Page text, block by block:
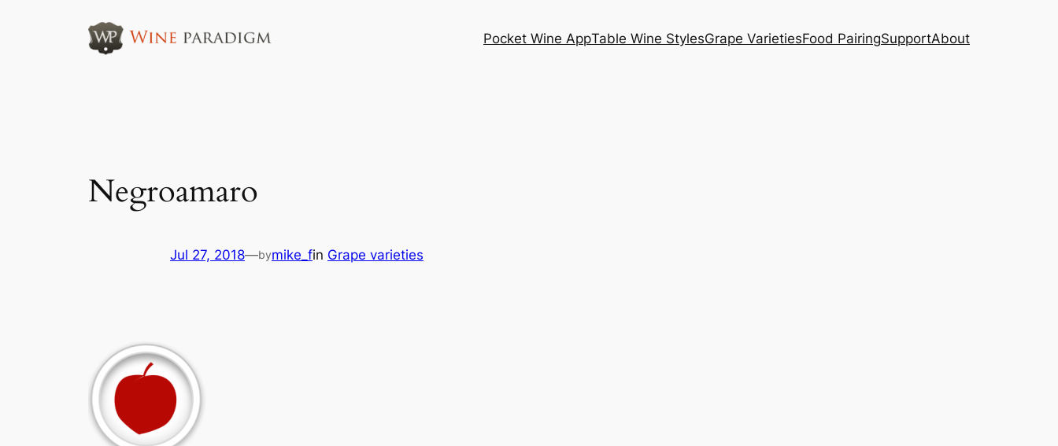
Pocket Wine AppTable Wine StylesGrape VarietiesFood PairingSupportAbout
Negroamaro
Jul 27, 2018—bymike_fin Grape varieties